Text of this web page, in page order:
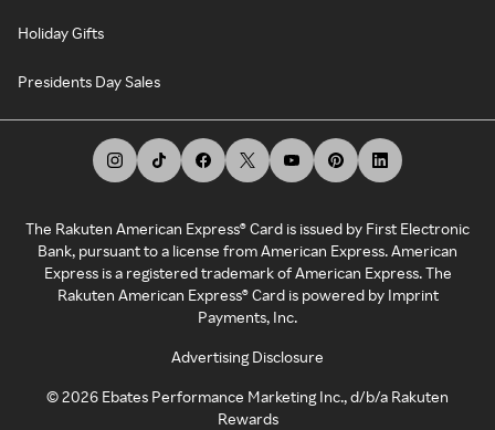
Holiday Gifts
Presidents Day Sales
The Rakuten American Express® Card is issued by First Electronic
Bank, pursuant to a license from American Express. American
Express is a registered trademark of American Express. The
Rakuten American Express® Card is powered by Imprint
Payments, Inc.
Advertising Disclosure
©2026 Ebates Performance Marketing Inc., d/b/a Rakuten
Rewards